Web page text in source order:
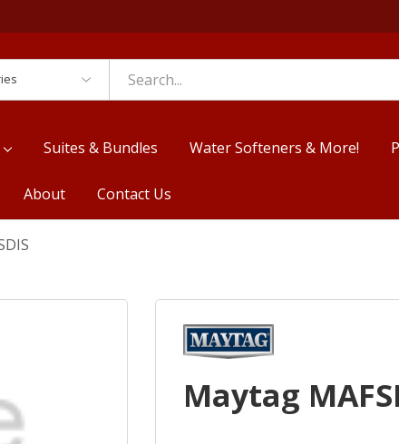
Suites & Bundles Water Softeners & More!
About Contact Us
Maytag